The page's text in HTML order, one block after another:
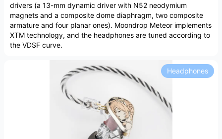
drivers (a 13-mm dynamic driver with N52 neodymium
magnets and a composite dome diaphragm, two composite
armature and four planar ones). Moondrop Meteor implements
XTM technology, and the headphones are tuned according to
the VDSF curve.
Headphones